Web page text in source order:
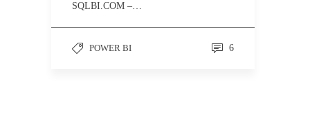
SQLBI.COM –…
POWER BI 6